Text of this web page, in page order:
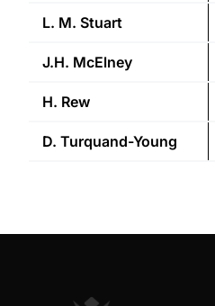
L. M. Stuart
J.H. McElney
H. Rew
D. Turquand-Young